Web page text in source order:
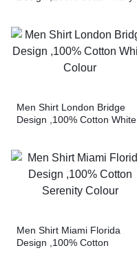
Men Shirt London Bridge
Design ,100% Cotton White
Men Shirt Miami Florida
Design ,100% Cotton